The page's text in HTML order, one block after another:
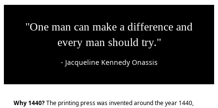
"One man can make a difference and
every man should try."
- Jacqueline Kennedy Onassis
Why 1440?The printing press was invented around the year 1440,